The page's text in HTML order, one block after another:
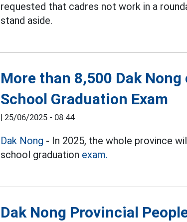
requested that cadres not work in a
stand aside.
More than 8,500 Dak
School Graduation Exam
| 25/06/2025 - 08:44
Dak Nong - In 2025, the whole province
school graduation exam.
Dak Nong Provincial